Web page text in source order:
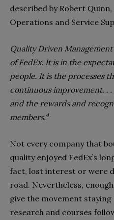
described by Robert
Operations and Service
Quality Driven
of FedEx. It is in the
people. It is the processes
continuous improvement. .
and the rewards and
members.4
Not every company that
quality enjoyed FedEx’s
fact, lost interest or were
road. Nevertheless,
give the movement staying
research and courses